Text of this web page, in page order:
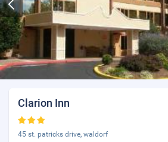
Clarion Inn
45 st. patricks drive, waldorf